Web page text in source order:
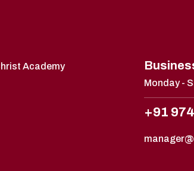
Academy
Monday -
+91